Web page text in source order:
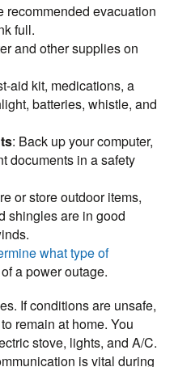
recommended evacuation
full.
and other supplies on
aid kit, medications, a
batteries, whistle, and
: Back up your computer,
documents in a safety
or store outdoor items,
shingles are in good
what type of
a power outage.
If conditions are unsafe,
remain at home. You
stove, lights, and A/C.
is vital during